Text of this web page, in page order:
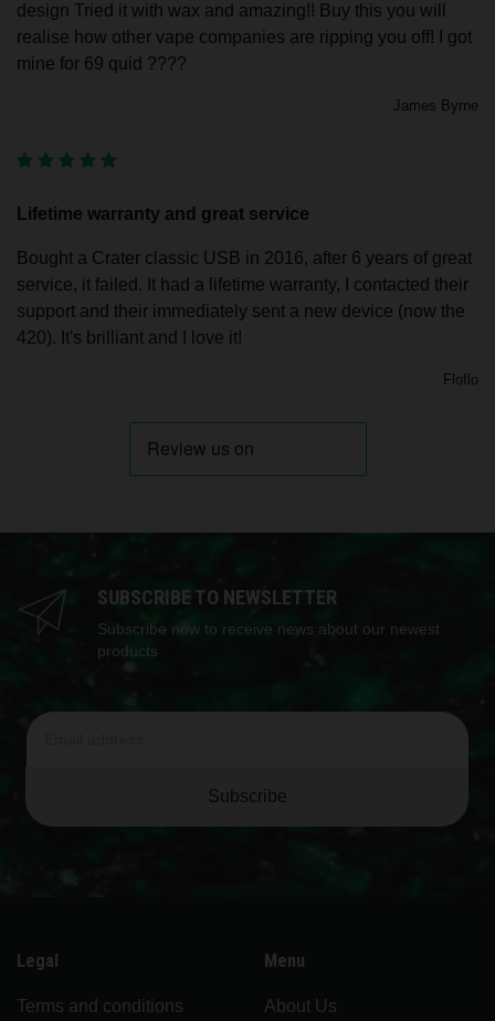
design Tried it with wax and amazing!! Buy this you will
realise how other vape companies are ripping you off! I got
mine for 69 quid ????
James Byrne
Lifetime warranty and great service
Bought a Crater classic USB in 2016, after 6 years of great
service, it failed. It had a lifetime warranty, I contacted their
support and their immediately sent a new device (now the
420). It's brilliant and I love it!
Floflo
SUBSCRIBE TO NEWSLETTER
Subscribe now to receive news about our newest
products
Subscribe
Legal
Terms and conditions
Menu
About Us